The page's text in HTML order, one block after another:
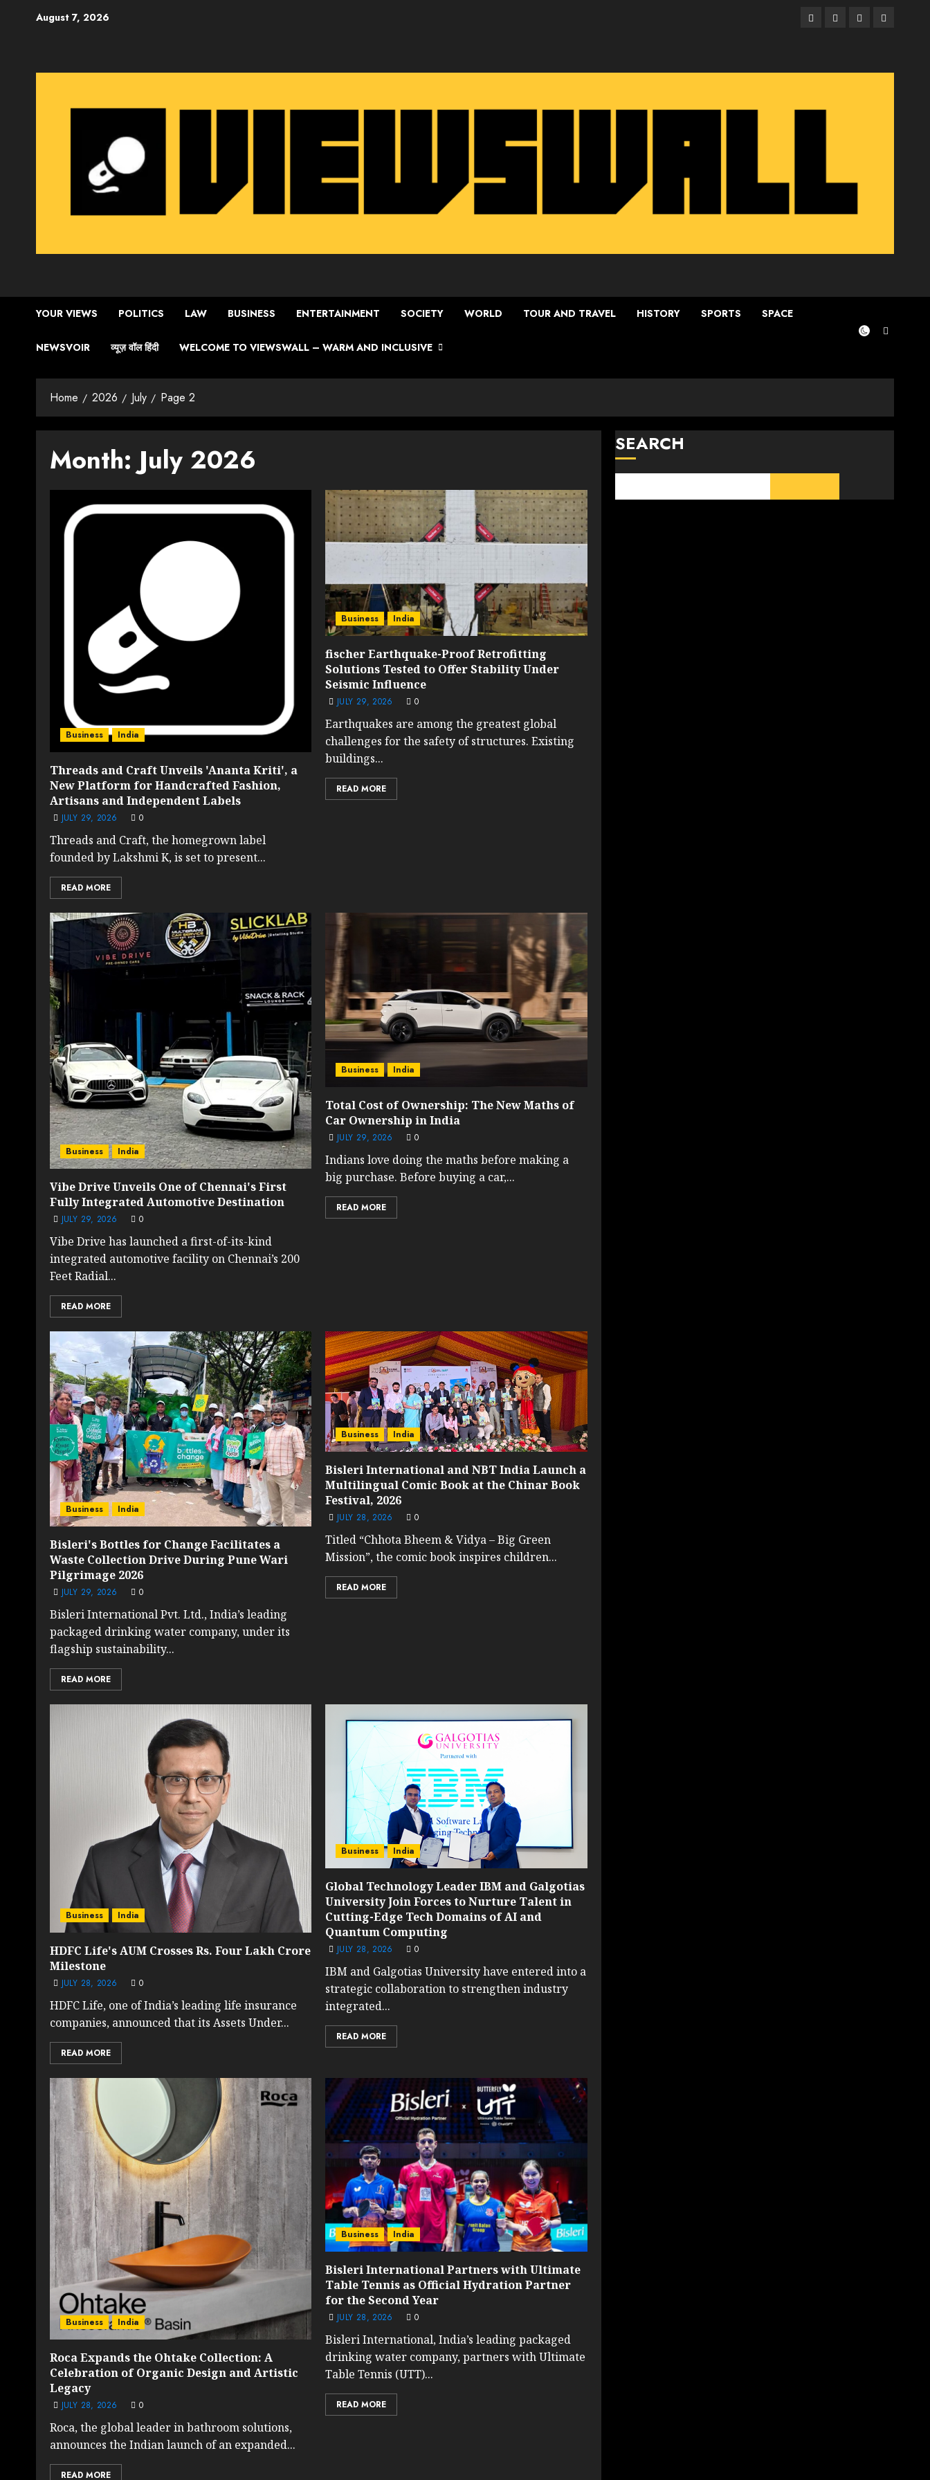
August 7, 2026 Facebook
TwitterInstagram
Email
YOUR VIEWS POLITICS LAW BUSINESS ENTERTAINMENT SOCIETY WORLD TOUR AND TRAVEL HISTORY SPORTS SPACE
NEWSVOIR व्यूज़ वॉल हिंदी WELCOME TO VIEWSWALL – WARM AND INCLUSIVE
Home 2026 July Page 2
Month:July 2026
Business India
Threads and Craft Unveils 'Ananta Kriti', a
New Platform for Handcrafted Fashion,
Artisans and Independent Labels
JULY 29, 2026 0
Threads and Craft, the homegrown label
founded by Lakshmi K, is set to present...
READ MORE
Business India
fischer Earthquake-Proof Retrofitting
Solutions Tested to Offer Stability Under
Seismic Influence
JULY 29, 2026 0
Earthquakes are among the greatest global
challenges for the safety of structures. Existing
buildings...
READ MORE
Business India
Vibe Drive Unveils One of Chennai's First
Fully Integrated Automotive Destination
JULY 29, 2026 0
Vibe Drive has launched a first-of-its-kind
integrated automotive facility on Chennai’s 200
Feet Radial...
READ MORE
Business India
Total Cost of Ownership: The New Maths of
Car Ownership in India
JULY 29, 2026 0
Indians love doing the maths before making a
big purchase. Before buying a car,...
READ MORE
Business India
Bisleri's Bottles for Change Facilitates a
Waste Collection Drive During Pune Wari
Pilgrimage 2026
JULY 29, 2026 0
Bisleri International Pvt. Ltd., India’s leading
packaged drinking water company, under its
flagship sustainability...
READ MORE
Business India
Bisleri International and NBT India Launch a
Multilingual Comic Book at the Chinar Book
Festival, 2026
JULY 28, 2026 0
Titled “Chhota Bheem & Vidya – Big Green
Mission”, the comic book inspires children...
READ MORE
Business India
HDFC Life's AUM Crosses Rs. Four Lakh Crore
Milestone
JULY 28, 2026 0
HDFC Life, one of India’s leading life insurance
companies, announced that its Assets Under...
READ MORE
Business India
Global Technology Leader IBM and Galgotias
University Join Forces to Nurture Talent in
Cutting-Edge Tech Domains of AI and
Quantum Computing
JULY 28, 2026 0
IBM and Galgotias University have entered into a
strategic collaboration to strengthen industry
integrated...
READ MORE
Business India
Roca Expands the Ohtake Collection: A
Celebration of Organic Design and Artistic
Legacy
JULY 28, 2026 0
Roca, the global leader in bathroom solutions,
announces the Indian launch of an expanded...
READ MORE
Business India
Bisleri International Partners with Ultimate
Table Tennis as Official Hydration Partner
for the Second Year
JULY 28, 2026 0
Bisleri International, India’s leading packaged
drinking water company, partners with Ultimate
Table Tennis (UTT)...
READ MORE
SEARCH